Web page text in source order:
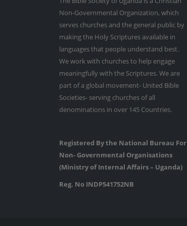
Non-Governmental Organization, which
serves churches and the general public by
making the Holy Scriptures available in
languages that people understand best.
We work with churches to help engage
meaningfully with the Scriptures. We are
part of a global movement- United Bible
Societies- serving churches of all
denominations in over 145 Countries.
Registered By the National Bureau For
Non- Governmental Organisations
(Ministry of Internal Affairs – Uganda)
Reg. No INDP541752NB